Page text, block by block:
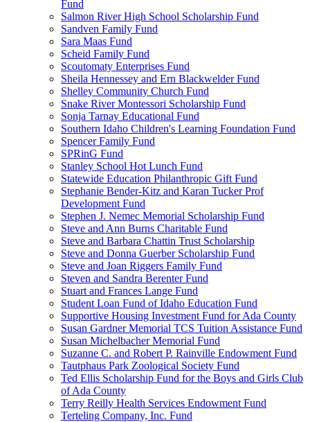
Fund
Salmon River High School Scholarship Fund
Sandven Family Fund
Sara Maas Fund
Scheid Family Fund
Scoutomaty Enterprises Fund
Sheila Hennessey and Ern Blackwelder Fund
Shelley Community Church Fund
Snake River Montessori Scholarship Fund
Sonja Tarnay Educational Fund
Southern Idaho Children's Learning Foundation Fund
Spencer Family Fund
SPRinG Fund
Stanley School Hot Lunch Fund
Statewide Education Philanthropic Gift Fund
Stephanie Bender-Kitz and Karan Tucker Prof
Development Fund
Stephen J. Nemec Memorial Scholarship Fund
Steve and Ann Burns Charitable Fund
Steve and Barbara Chattin Trust Scholarship
Steve and Donna Guerber Scholarship Fund
Steve and Joan Riggers Family Fund
Steven and Sandra Berenter Fund
Stuart and Frances Lange Fund
Student Loan Fund of Idaho Education Fund
Supportive Housing Investment Fund for Ada County
Susan Gardner Memorial TCS Tuition Assistance Fund
Susan Michelbacher Memorial Fund
Suzanne C. and Robert P. Rainville Endowment Fund
Tautphaus Park Zoological Society Fund
Ted Ellis Scholarship Fund for the Boys and Girls Club
of Ada County
Terry Reilly Health Services Endowment Fund
Terteling Company, Inc. Fund